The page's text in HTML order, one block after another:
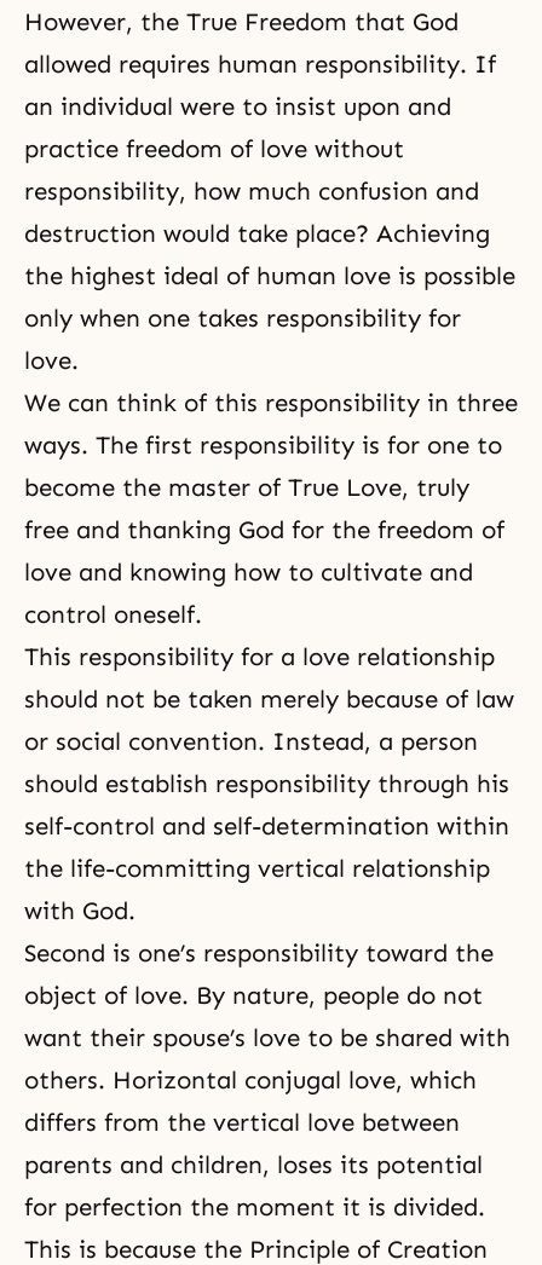
However, the True Freedom that God
allowed requires human responsibility. If
an individual were to insist upon and
practice freedom of love without
responsibility, how much confusion and
destruction would take place? Achieving
the highest ideal of human love is possible
only when one takes responsibility for
love.
We can think of this responsibility in three
ways. The first responsibility is for one to
become the master of True Love, truly
free and thanking God for the freedom of
love and knowing how to cultivate and
control oneself.
This responsibility for a love relationship
should not be taken merely because of law
or social convention. Instead, a person
should establish responsibility through his
self-control and self-determination within
the life-committing vertical relationship
with God.
Second is one’s responsibility toward the
object of love. By nature, people do not
want their spouse’s love to be shared with
others. Horizontal conjugal love, which
differs from the vertical love between
parents and children, loses its potential
for perfection the moment it is divided.
This is because the Principle of Creation